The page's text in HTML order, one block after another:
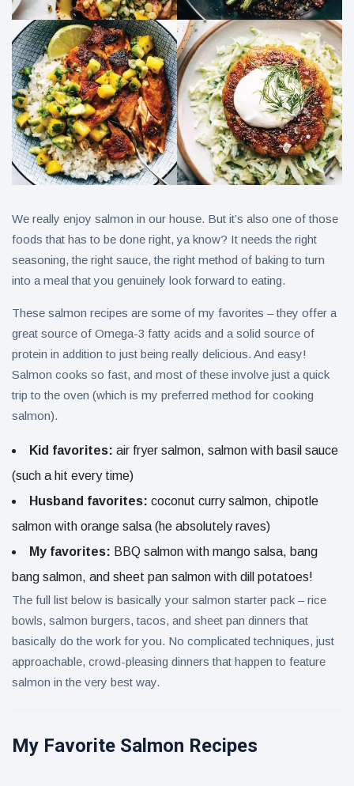
We really enjoy salmon in our house. But it’s also one of those
foods that has to be done right, ya know? It needs the right
seasoning, the right sauce, the right method of baking to turn
into a meal that you genuinely look forward to eating.
These salmon recipes are some of my favorites – they offer a
great source of Omega-3 fatty acids and a solid source of
protein in addition to just being really delicious. And easy!
Salmon cooks so fast, and most of these involve just a quick
trip to the oven (which is my preferred method for cooking
salmon).
Kid favorites: air fryer salmon, salmon with basil sauce
(such a hit every time)
Husband favorites: coconut curry salmon, chipotle
salmon with orange salsa (he absolutely raves)
My favorites: BBQ salmon with mango salsa, bang
bang salmon, and sheet pan salmon with dill potatoes!
The full list below is basically your salmon starter pack – rice
bowls, salmon burgers, tacos, and sheet pan dinners that
basically do the work for you. No complicated techniques, just
approachable, crowd-pleasing dinners that happen to feature
salmon in the very best way.
My Favorite Salmon Recipes